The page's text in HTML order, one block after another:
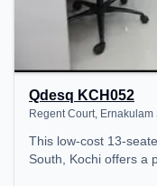
Qdesq KCH052
Regent Court, Ernakulam
This low-cost 13-
South, Kochi offers a